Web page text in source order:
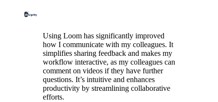
Using Loom has significantly improved
how I communicate with my colleagues. It
simplifies sharing feedback and makes my
workflow interactive, as my colleagues can
comment on videos if they have further
questions. It’s intuitive and enhances
productivity by streamlining collaborative
efforts.